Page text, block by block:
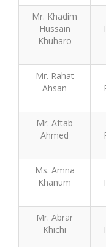
Mr. Khadim
Hussain
Khuharo
Mr. Rahat
Ahsan
Mr. Aftab
Ahmed
Ms. Amna
Khanum
Mr. Abrar
Khichi